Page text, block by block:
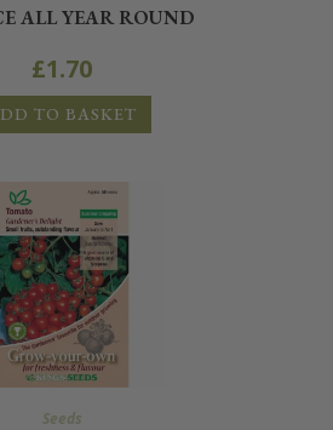
ALL YEAR ROUND
£1.70
TO BASKET
Seeds